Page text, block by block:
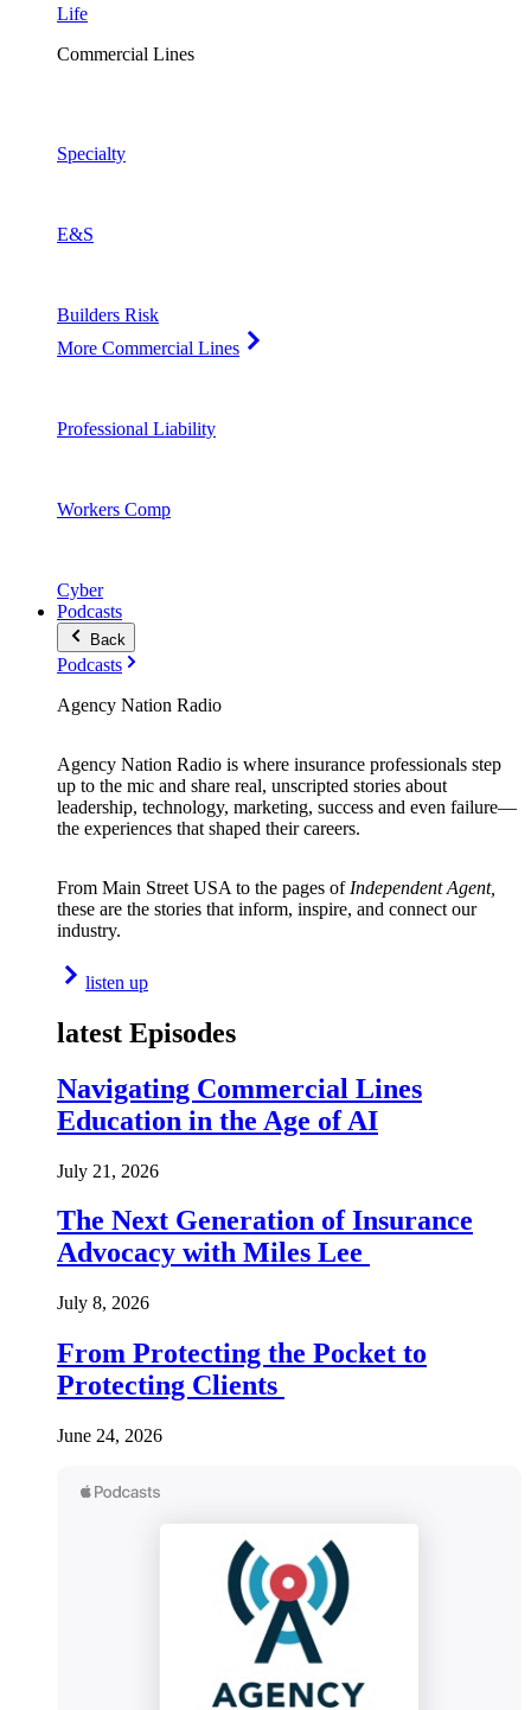
Life
Commercial Lines
Specialty
E&S
Builders Risk
More Commercial Lines
Professional Liability
Workers Comp
Cyber
Podcasts
Back
Podcasts
Agency Nation Radio
Agency Nation Radio is where insurance professionals step
up to the mic and share real, unscripted stories about
leadership, technology, marketing, success and even failure—
the experiences that shaped their careers.
From Main Street USA to the pages of Independent Agent,
these are the stories that inform, inspire, and connect our
industry.
listen up
latest Episodes
Navigating Commercial Lines
Education in the Age of AI
July 21, 2026
The Next Generation of Insurance
Advocacy with Miles Lee
July 8, 2026
From Protecting the Pocket to
Protecting Clients
June 24, 2026